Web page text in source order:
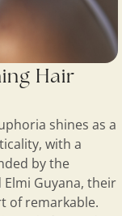
Hair
shines as a
with a
by the
Guyana, their
of remarkable.